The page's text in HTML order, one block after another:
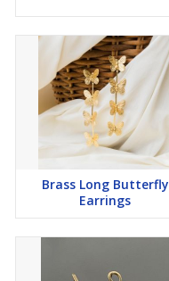
Brass Long Butterfly
Earrings